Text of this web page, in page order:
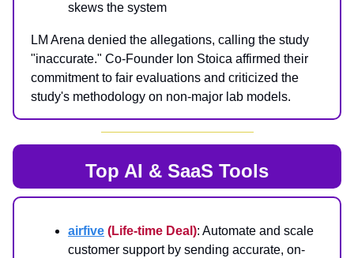
skews the system
LM Arena denied the allegations, calling the study
"inaccurate." Co-Founder Ion Stoica affirmed their
commitment to fair evaluations and criticized the
study's methodology on non-major lab models.
Top AI & SaaS Tools
airfive (Life-time Deal): Automate and scale
customer support by sending accurate, on-